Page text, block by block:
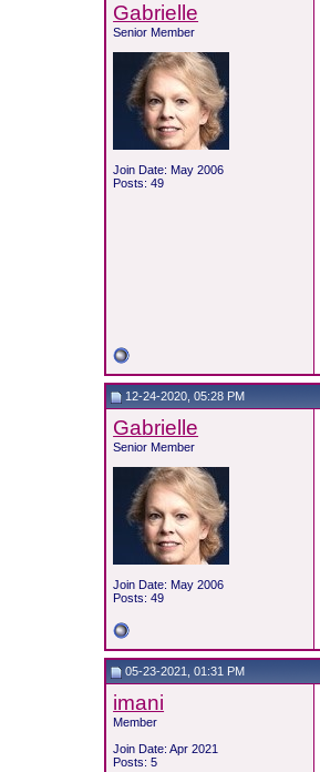
Gabrielle
Senior Member
Join Date: May 2006
Posts: 49
12-24-2020, 05:28 PM
Gabrielle
Senior Member
Join Date: May 2006
Posts: 49
05-23-2021, 01:31 PM
imani
Member
Join Date: Apr 2021
Posts: 5